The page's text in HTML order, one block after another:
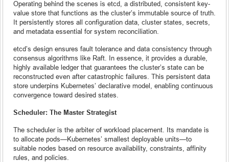
Operating behind the scenes is etcd, a distributed, consistent key-
value store that functions as the cluster’s immutable source of truth.
It persistently stores all configuration data, cluster states, secrets,
and metadata essential for system reconciliation.
etcd’s design ensures fault tolerance and data consistency through
consensus algorithms like Raft. In essence, it provides a durable,
highly available ledger that guarantees the cluster’s state can be
reconstructed even after catastrophic failures. This persistent data
store underpins Kubernetes’ declarative model, enabling continuous
convergence toward desired states.
Scheduler: The Master Strategist
The scheduler is the arbiter of workload placement. Its mandate is
to allocate pods—Kubernetes’ smallest deployable units—to
suitable nodes based on resource availability, constraints, affinity
rules, and policies.